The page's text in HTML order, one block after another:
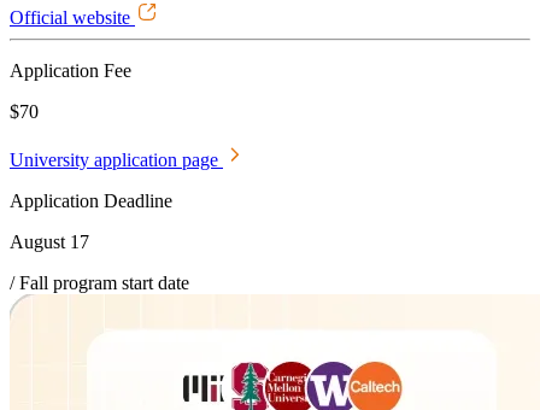
Official website
Application Fee
$70
University application page
Application Deadline
August 17
/ Fall program start date